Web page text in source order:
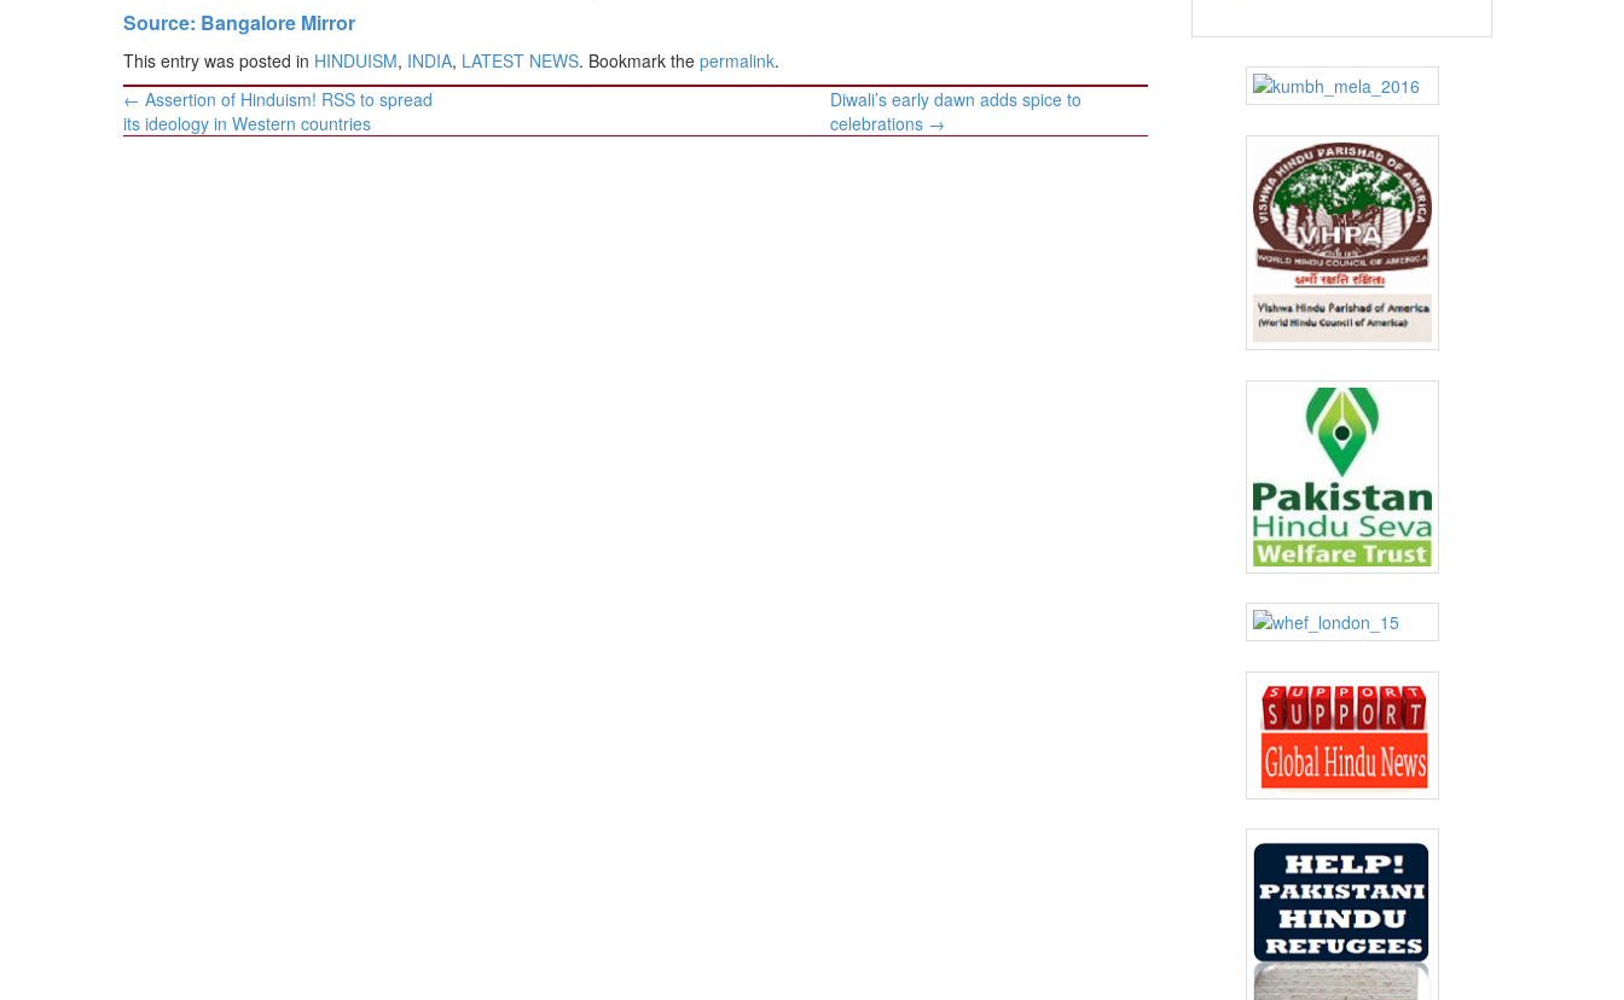
Source: Bangalore Mirror
This entry was posted in HINDUISM, INDIA, LATEST NEWS. Bookmark the permalink.
Post
navigation
← Assertion of Hinduism! RSS to spread
its ideology in Western countries
Diwali’s early dawn adds spice to
celebrations →